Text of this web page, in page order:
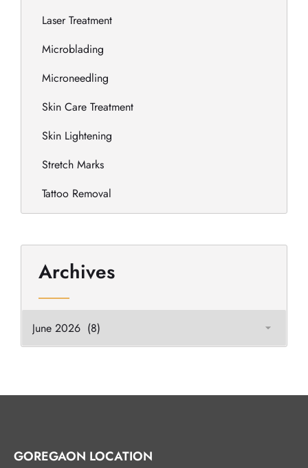
Laser Treatment
Microblading
Microneedling
Skin Care Treatment
Skin Lightening
Stretch Marks
Tattoo Removal
Archives
GOREGAON LOCATION